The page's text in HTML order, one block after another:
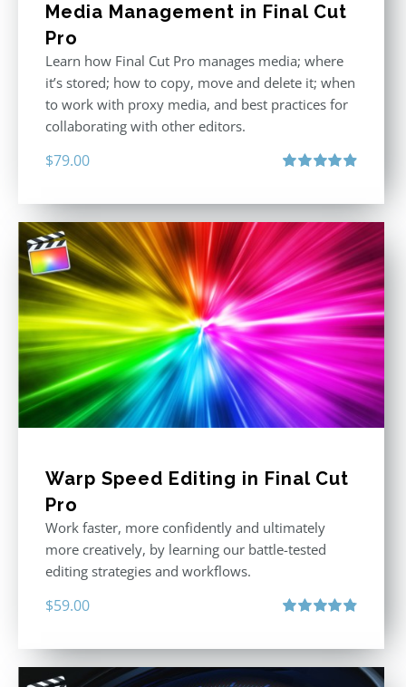
Media Management in Final Cut
Pro
Learn how Final Cut Pro manages media; where
it’s stored; how to copy, move and delete it; when
to work with proxy media, and best practices for
collaborating with other editors.
$79.00
Warp Speed Editing in Final Cut
Pro
Work faster, more confidently and ultimately
more creatively, by learning our battle-tested
editing strategies and workflows.
$59.00